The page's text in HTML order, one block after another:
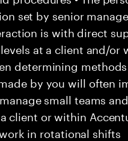
set by senior
is with direct
at a client and/or
determining
by you will often
small teams
client or within
in rotational shifts